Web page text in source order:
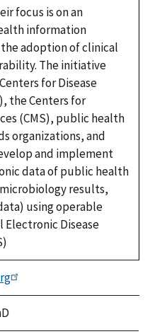
focus is on an
information
adoption of clinical
The initiative
for Disease
the Centers for
(CMS), public health
organizations, and
and implement
data of public health
results,
using operable
Electronic Disease